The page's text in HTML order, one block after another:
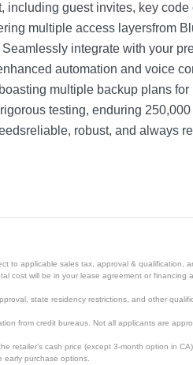
guest invites, key
multiple access layersfrom
integrate with your
automation and voice
multiple backup plans
testing, enduring
robust, and always
applicable sales tax, approval & qualification,
cost will be in your lease agreement or financing
state residency restrictions, and other
from credit bureaus. Not all applicants are
cash price (except 3-month option in
early purchase options.